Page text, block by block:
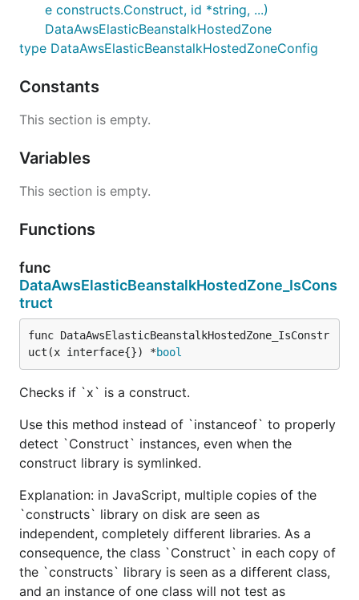
e constructs.Construct, id *string, ...)
DataAwsElasticBeanstalkHostedZone
type DataAwsElasticBeanstalkHostedZoneConfig
Constants
This section is empty.
Variables
This section is empty.
Functions
func
DataAwsElasticBeanstalkHostedZone_IsCons
truct
func DataAwsElasticBeanstalkHostedZone_IsConstr
uct(x interface{}) *bool
Checks if `x` is a construct.
Use this method instead of `instanceof` to properly
detect `Construct` instances, even when the
construct library is symlinked.
Explanation: in JavaScript, multiple copies of the
`constructs` library on disk are seen as
independent, completely different libraries. As a
consequence, the class `Construct` in each copy of
the `constructs` library is seen as a different class,
and an instance of one class will not test as